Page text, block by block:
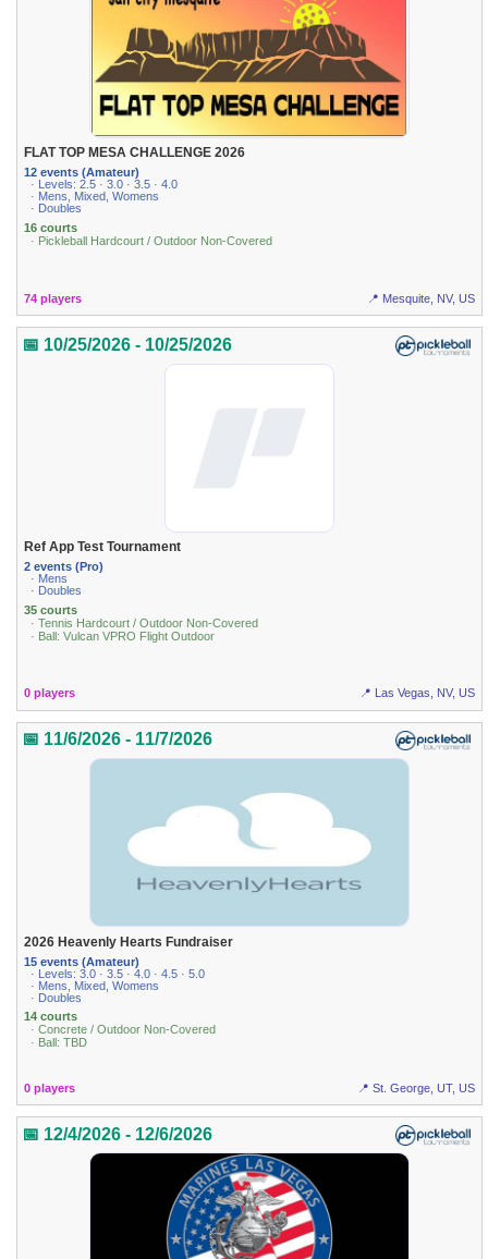
FLAT TOP MESA CHALLENGE 2026
12 events (Amateur)
· Levels: 2.5 · 3.0 · 3.5 · 4.0
· Mens, Mixed, Womens
· Doubles
16 courts
· Pickleball Hardcourt / Outdoor Non-Covered
74 players 📍 Mesquite, NV, US
📅 10/25/2026 - 10/25/2026
Ref App Test Tournament
2 events (Pro)
· Mens
· Doubles
35 courts
· Tennis Hardcourt / Outdoor Non-Covered
· Ball: Vulcan VPRO Flight Outdoor
0 players 📍 Las Vegas, NV, US
📅 11/6/2026 - 11/7/2026
2026 Heavenly Hearts Fundraiser
15 events (Amateur)
· Levels: 3.0 · 3.5 · 4.0 · 4.5 · 5.0
· Mens, Mixed, Womens
· Doubles
14 courts
· Concrete / Outdoor Non-Covered
· Ball: TBD
0 players 📍 St. George, UT, US
📅 12/4/2026 - 12/6/2026